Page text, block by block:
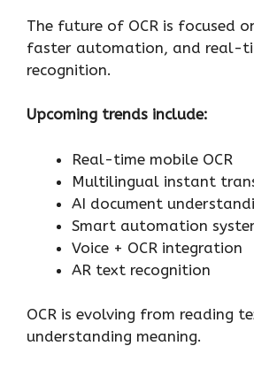
The future of OCR is focused
faster automation, and real-
recognition.
Upcoming trends include:
Real-time mobile OCR
Multilingual instant
AI document
Smart automation
Voice + OCR integration
AR text recognition
OCR is evolving from reading
understanding meaning.